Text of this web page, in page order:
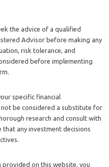
the advice of a qualified
Advisor before making any
risk tolerance, and
before implementing
specific financial
be considered a substitute for
research and consult with
any investment decisions
provided on this website, you